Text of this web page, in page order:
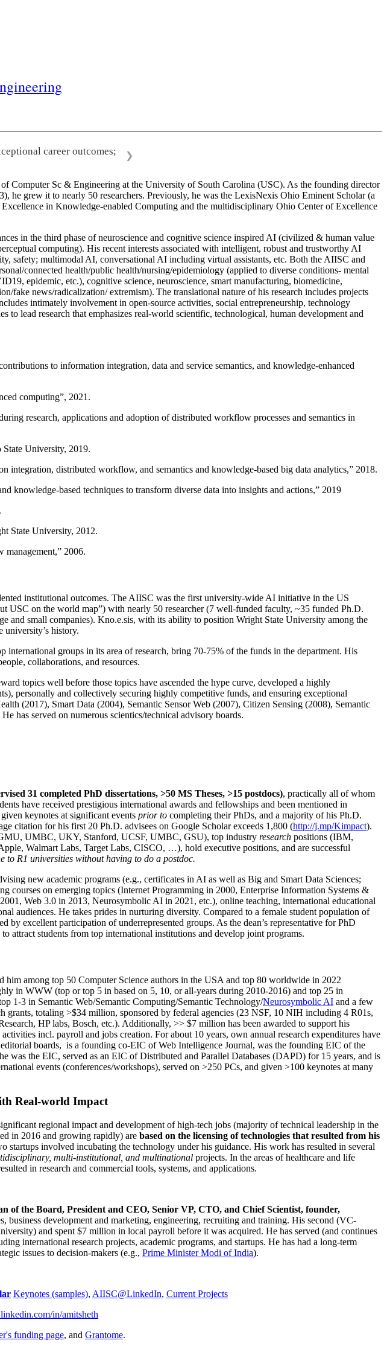
career outcomes;
❯
Computer Sc & Engineering at the University of South Carolina (USC). As the founding director
grew it to nearly 50 researchers. Previously, he was the LexisNexis Ohio Eminent Scholar (a
in Knowledge-enabled Computing and the multidisciplinary Ohio Center of Excellence
in the third phase of neuroscience and cognitive science inspired AI (civilized & human value
computing). His recent interests associated with intelligent, robust and trustworthy AI
safety; multimodal AI, conversational AI including virtual assistants, etc. Both the AIISC and
connected health/public health/nursing/epidemiology (applied to diverse conditions- mental
epidemic, etc.), cognitive science, neuroscience, smart manufacturing, biomedicine,
fake news/radicalization/ extremism). The translational nature of his research includes projects
intimately involvement in open-source activities, social entrepreneurship, technology
lead research that emphasizes real-world scientific, technological, human development and
to information integration, data and service semantics, and knowledge-enhanced
computing”, 2021.
research, applications and adoption of distributed workflow processes and semantics in
University, 2019.
integration, distributed workflow, and semantics and knowledge-based big data analytics,” 2018.
knowledge-based techniques to transform diverse data into insights and actions,” 2019
State University, 2012.
management,” 2006.
institutional outcomes. The AIISC was the first university-wide AI initiative in the US
USC on the world map”) with nearly 50 researcher (7 well-funded faculty, ~35 funded Ph.D.
and small companies). Kno.e.sis, with its ability to position Wright State University among the
university’s history.
groups in its area of research, bring 70-75% of the funds in the department. His
collaborations, and resources.
topics well before those topics have ascended the hype curve, developed a highly
personally and collectively securing highly competitive funds, and ensuring exceptional
(2017), Smart Data (2004), Semantic Sensor Web (2007), Citizen Sensing (2008), Semantic
has served on numerous scientics/technical advisory boards.
31 completed PhD dissertations, >50 MS Theses, >15 postdocs), practically all of whom
have received prestigious international awards and fellowships and been mentioned in
keynotes at significant events prior to completing their PhDs, and a majority of his Ph.D.
citation for his first 20 Ph.D. advisees on Google Scholar exceeds 1,800 (http://j.mp/Kimpact).
UMBC, UKY, Stanford, UCSF, UMBC, GSU), top industry research positions (IBM,
Walmart Labs, Target Labs, CISCO, …), hold executive positions, and are successful
to R1 universities without having to do a postdoc.
new academic programs (e.g., certificates in AI as well as Big and Smart Data Sciences;
on emerging topics (Internet Programming in 2000, Enterprise Information Systems &
Web 3.0 in 2013, Neurosymbolic AI in 2021, etc.), online teaching, international educational
audiences. He takes prides in nurturing diversity. Compared to a female student population of
excellent participation of underrepresented groups. As the dean’s representative for PhD
attract students from top international institutions and develop joint programs.
d him among top 50 Computer Science authors in the USA and top 80 worldwide in 2022
in WWW (top or top 5 in based on 5, 10, or all-years during 2010-2016) and top 25 in
1-3 in Semantic Web/Semantic Computing/Semantic Technology/Neurosymbolic AI and a few
grants, totaling >$34 million, sponsored by federal agencies (23 NSF, 10 NIH including 4 R01s,
HP labs, Bosch, etc.). Additionally, >> $7 million has been awarded to support his
activities incl. payroll and jobs creation. For about 10 years, own annual research expenditures have
boards, is a founding co-EIC of Web Intelligence Journal, was the founding EIC of the
he was the EIC, served as an EIC ofDistributed and Parallel Databases (DAPD) for 15 years, and is
events (conferences/workshops), served on >250 PCs, and given >100 keynotes at many
Real-world Impact
regional impact and development of high-tech jobs (majority of technical leadership in the
in 2016 and growing rapidly) are based on the licensing of technologies that resulted from his
involved incubating the technology under his guidance. His work has resulted in several
multi-institutional, and multinational projects. In the areas of healthcare and life
in research and commercial tools, systems, and applications.
of the Board, President and CEO, Senior VP, CTO, and Chief Scientist, founder,
development and marketing, engineering, recruiting and training. His second (VC-
and spent $7 million in local payroll before it was acquired. He has served (and continues
international research projects, academic programs, and startups. He has had a long-term
issues to decision-makers (e.g., Prime MinisterModi of India).
Keynotes (samples), AIISC@LinkedIn, Current Projects
in/amitsheth
funding page, and Grantome.